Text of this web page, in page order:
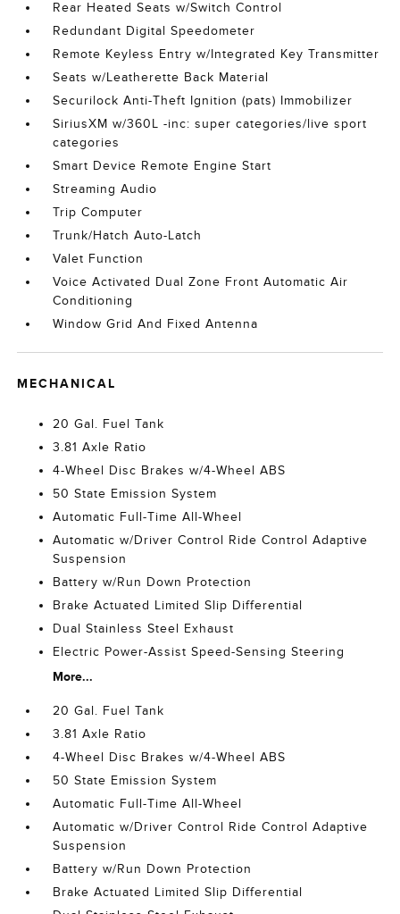
Rear Heated Seats w/Switch Control
Redundant Digital Speedometer
Remote Keyless Entry w/Integrated Key Transmitter
Seats w/Leatherette Back Material
Securilock Anti-Theft Ignition (pats) Immobilizer
SiriusXM w/360L -inc: super categories/live sport
categories
Smart Device Remote Engine Start
Streaming Audio
Trip Computer
Trunk/Hatch Auto-Latch
Valet Function
Voice Activated Dual Zone Front Automatic Air
Conditioning
Window Grid And Fixed Antenna
MECHANICAL
20 Gal. Fuel Tank
3.81 Axle Ratio
4-Wheel Disc Brakes w/4-Wheel ABS
50 State Emission System
Automatic Full-Time All-Wheel
Automatic w/Driver Control Ride Control Adaptive
Suspension
Battery w/Run Down Protection
Brake Actuated Limited Slip Differential
Dual Stainless Steel Exhaust
Electric Power-Assist Speed-Sensing Steering
More...
20 Gal. Fuel Tank
3.81 Axle Ratio
4-Wheel Disc Brakes w/4-Wheel ABS
50 State Emission System
Automatic Full-Time All-Wheel
Automatic w/Driver Control Ride Control Adaptive
Suspension
Battery w/Run Down Protection
Brake Actuated Limited Slip Differential